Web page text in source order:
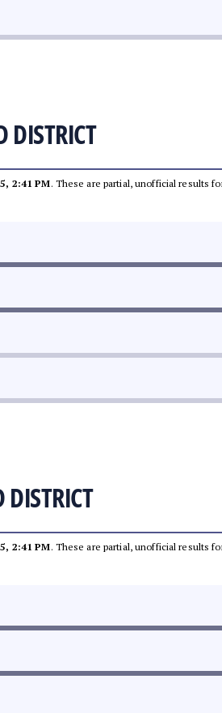
DISTRICT
2:41 PM. These are partial, unofficial results
2:41 PM. These are partial, unofficial results